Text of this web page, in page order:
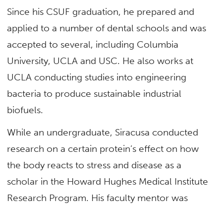
Since his CSUF graduation, he prepared and
applied to a number of dental schools and was
accepted to several, including Columbia
University, UCLA and USC. He also works at
UCLA conducting studies into engineering
bacteria to produce sustainable industrial
biofuels.
While an undergraduate, Siracusa conducted
research on a certain protein’s effect on how
the body reacts to stress and disease as a
scholar in the Howard Hughes Medical Institute
Research Program. His faculty mentor was